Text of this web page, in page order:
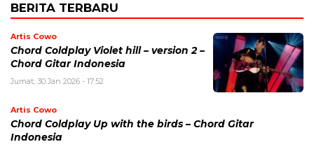
BERITA TERBARU
Artis Cowo
Chord Coldplay Violet hill – version 2 –
Chord Gitar Indonesia
Jumat, 30 Jan 2026 - 17:52
Artis Cowo
Chord Coldplay Up with the birds – Chord Gitar
Indonesia